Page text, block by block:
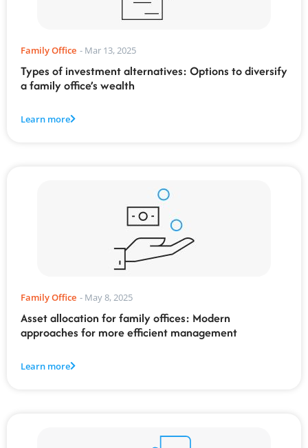
Family Office - Mar 13, 2025
Types of investment alternatives: Options to diversify
a family office’s wealth
Learn more
Family Office - May 8, 2025
Asset allocation for family offices: Modern
approaches for more efficient management
Learn more